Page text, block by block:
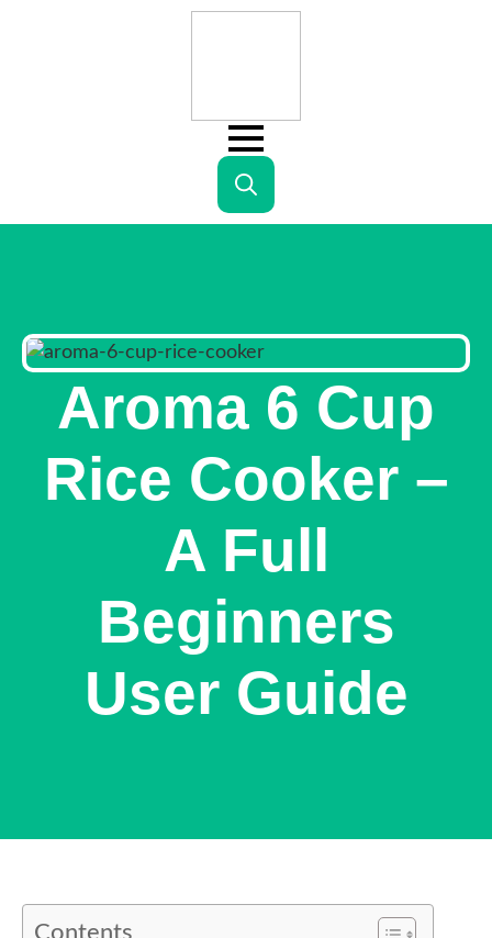
Search
Aroma 6 Cup
Rice Cooker –
A Full
Beginners
User Guide
Contents